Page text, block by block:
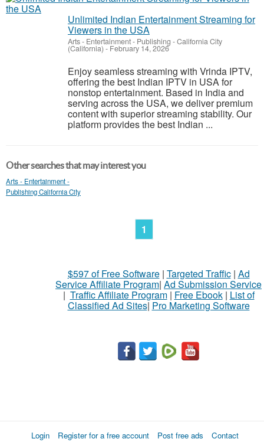
Unlimited Indian Entertainment Streaming for
Viewers in the USA
Arts - Entertainment - Publishing -California City
(California) - February 14, 2026
Enjoy seamless streaming with Vrinda IPTV,
offering the best Indian IPTV in USA for
nonstop entertainment. Based in India and
serving across the USA, we deliver premium
content with superior streaming stability. Our
platform provides the best Indian ...
Other searches that may interest you
Arts - Entertainment -
Publishing California City
1
$597 of Free Software| Targeted Traffic| Ad
Service Affiliate Program| Ad Submission Service
| Traffic Affiliate Program| Free Ebook| List of
Classified Ad Sites| Pro Marketing Software
Login Register for a free account Post free ads Contact